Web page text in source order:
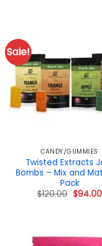
Sale!
CANDY/GUMMIES
Twisted Extracts
Bombs – Mix and
Pack
$120.00 Original
price
$94.00